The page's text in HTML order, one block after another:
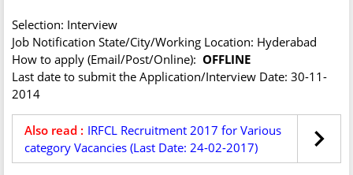
Selection: Interview
Job Notification State/City/Working Location: Hyderabad
How to apply (Email/Post/Online): OFFLINE
Last date to submit the Application/Interview Date: 30-11-
2014
Also read : IRFCL Recruitment 2017 for Various
category Vacancies (Last Date: 24-02-2017)